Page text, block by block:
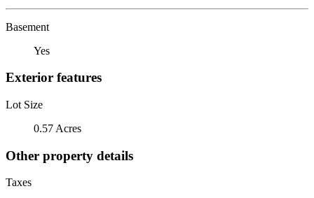
Basement
Yes
Exterior features
Lot Size
0.57 Acres
Other property details
Taxes